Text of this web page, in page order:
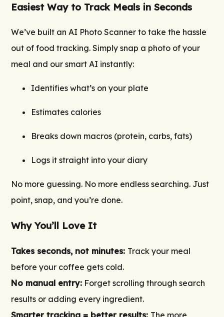
Easiest Way to Track Meals in Seconds
We’ve built an AI Photo Scanner to take the hassle
out of food tracking. Simply snap a photo of your
meal and our smart AI instantly:
Identifies what’s on your plate
Estimates calories
Breaks down macros (protein, carbs, fats)
Logs it straight into your diary
No more guessing. No more endless searching. Just
point, snap, and you’re done.
Why You’ll Love It
Takes seconds, not minutes: Track your meal
before your coffee gets cold.
No manual entry: Forget scrolling through search
results or adding every ingredient.
Smarter tracking = better results: The more